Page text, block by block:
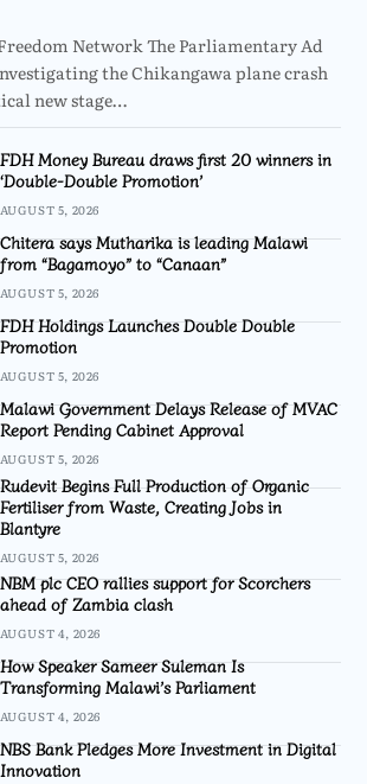
Network The Parliamentary Ad
the Chikangawa plane crash
new stage…
FDH Money Bureau draws first 20 winners in
‘Double-Double Promotion’
AUGUST 5, 2026
Chitera says Mutharika is leading Malawi
from “Bagamoyo” to “Canaan”
AUGUST 5, 2026
FDH Holdings Launches Double Double
Promotion
AUGUST 5, 2026
Malawi Government Delays Release of MVAC
Report Pending Cabinet Approval
AUGUST 5, 2026
Rudevit Begins Full Production of Organic
Fertiliser from Waste, Creating Jobs in
Blantyre
AUGUST 5, 2026
NBM plc CEO rallies support for Scorchers
ahead of Zambia clash
AUGUST 4, 2026
How Speaker Sameer Suleman Is
Transforming Malawi’s Parliament
AUGUST 4, 2026
NBS Bank Pledges More Investment in Digital
Innovation